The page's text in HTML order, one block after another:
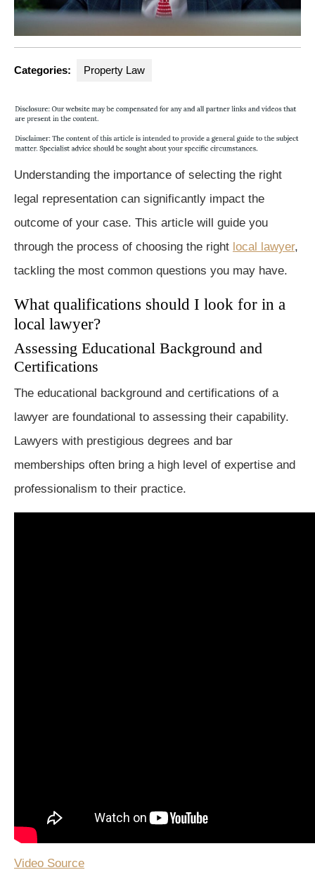
Categories: Property Law
Understanding the importance of selecting the right
legal representation can significantly impact the
outcome of your case. This article will guide you
through the process of choosing the right local lawyer,
tackling the most common questions you may have.
What qualifications should I look for in a
local lawyer?
Assessing Educational Background and
Certifications
The educational background and certifications of a
lawyer are foundational to assessing their capability.
Lawyers with prestigious degrees and bar
memberships often bring a high level of expertise and
professionalism to their practice.
Video Source